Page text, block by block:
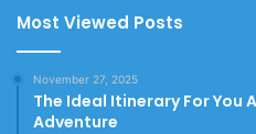
Most Viewed Posts
November 27, 2025
The Ideal Itinerary For You
Adventure